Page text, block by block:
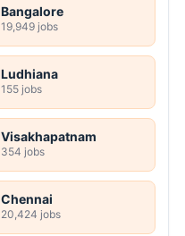
Bangalore
19,949 jobs
Ludhiana
155 jobs
Visakhapatnam
354 jobs
Chennai
20,424 jobs